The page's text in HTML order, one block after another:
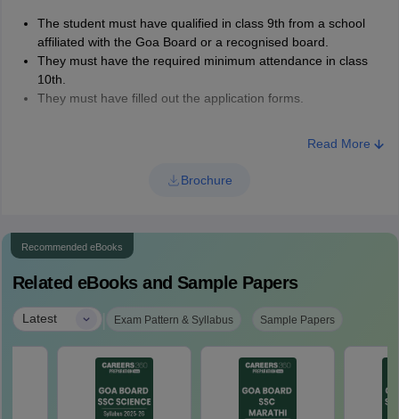
The student must have qualified in class 9th from a school
affiliated with the Goa Board or a recognised board.
They must have the required minimum attendance in class
10th.
They must have filled out the application forms.
Read More
Brochure
Recommended eBooks
Related eBooks and Sample Papers
Latest | Exam Pattern & Syllabus Sample Papers